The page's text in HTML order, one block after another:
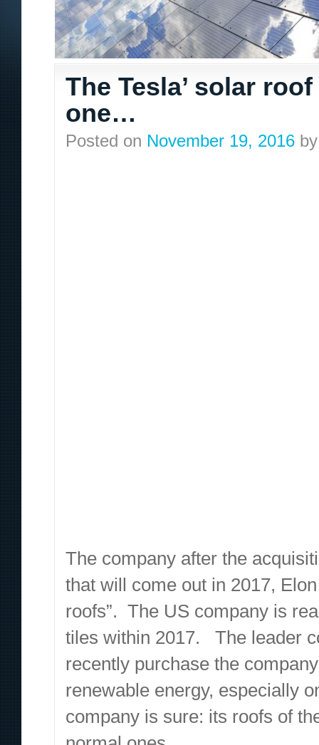
The Tesla’ solar
one…
Posted on November 19, 2016 by
The company after the
that will come out in 2017,
roofs”. The US company is
tiles within 2017. The leader
recently purchase the
renewable energy, especially
company is sure: its roofs of